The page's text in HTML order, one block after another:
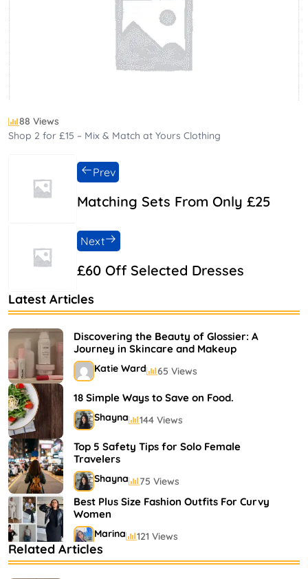
88 Views
Shop 2 for £15 – Mix & Match at Yours Clothing
Matching Sets From Only £25
Prev
£60 Off Selected Dresses
Next
Latest Articles
Discovering the Beauty of Glossier: A
Journey in Skincare and Makeup
Katie Ward 65 Views
18 Simple Ways to Save on Food.
Shayna 144 Views
Top 5 Safety Tips for Solo Female
Travelers
Shayna 75 Views
Best Plus Size Fashion Outfits For Curvy
Women
Marina 121 Views
Bestselling Perfumes In Markets
Related Articles